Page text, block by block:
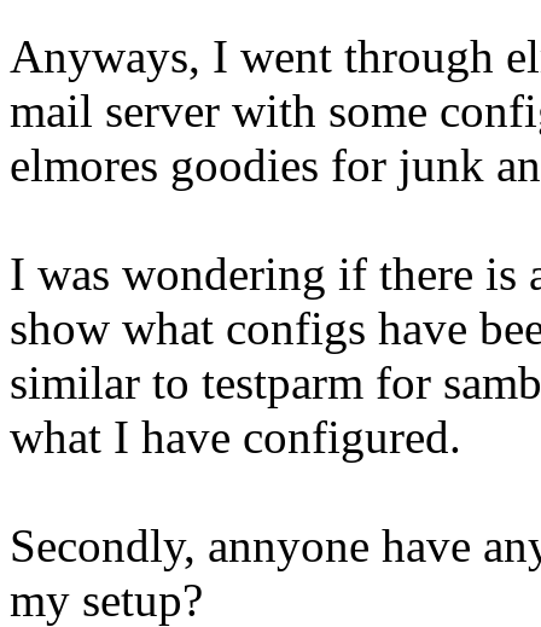
Anyways, I went through
mail server with some
elmores goodies for junk
I was wondering if there is
show what configs have
similar to testparm for
what I have configured.
Secondly, annyone have
my setup?